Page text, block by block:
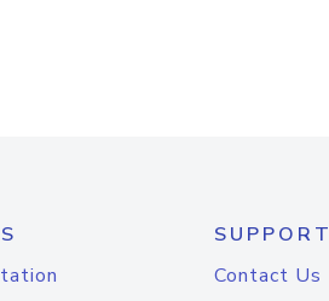
SUPPORT
Contact Us